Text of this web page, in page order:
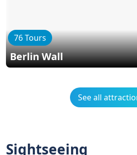
76 Tours
Berlin Wall
See all
Sightseeing